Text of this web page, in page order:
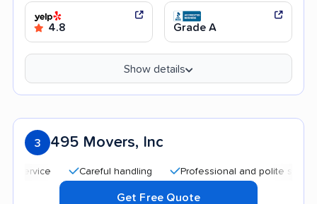
4.8 Grade A
Show details
3 495 Movers, Inc
Careful handling Professional and polite staff
Get Free Quote